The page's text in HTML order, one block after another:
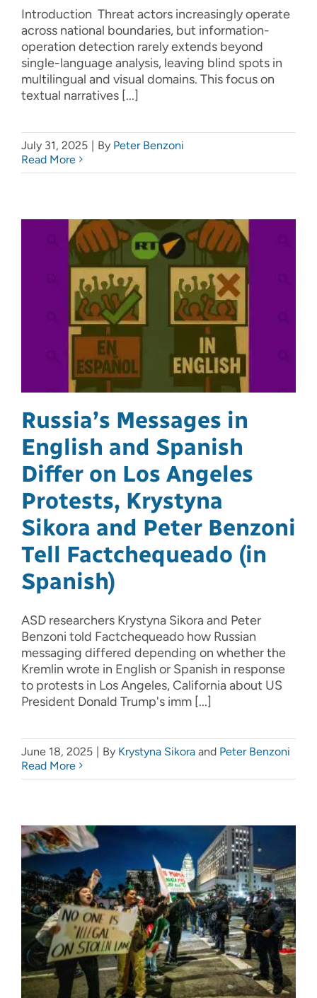
Introduction Threat actors increasingly operate
across national boundaries, but information-
operation detection rarely extends beyond
single-language analysis, leaving blind spots in
multilingual and visual domains. This focus on
textual narratives [...]
July 31, 2025 | By Peter Benzoni
Read More
Russia’s Messages in
English and Spanish
Differ on Los Angeles
Protests, Krystyna
Sikora and Peter Benzoni
Tell Factchequeado (in
Spanish)
ASD researchers Krystyna Sikora and Peter
Benzoni told Factchequeado how Russian
messaging differed depending on whether the
Kremlin wrote in English or Spanish in response
to protests in Los Angeles, California about US
President Donald Trump's imm [...]
June 18, 2025 | By Krystyna Sikora and Peter Benzoni
Read More